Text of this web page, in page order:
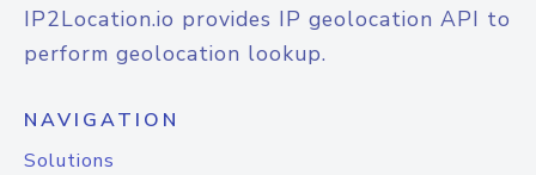
IP2Location.io provides IP geolocation API to
perform geolocation lookup.
NAVIGATION
Solutions